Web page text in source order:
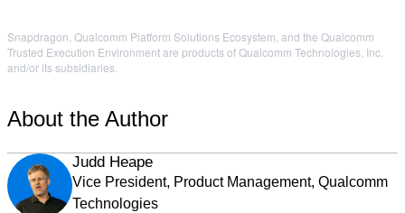
Snapdragon, Qualcomm Platform Solutions Ecosystem, and the Qualcomm
Trusted Execution Environment are products of Qualcomm Technologies, Inc.
and/or its subsidiaries.
About the Author
Judd Heape
Vice President, Product Management, Qualcomm
Technologies